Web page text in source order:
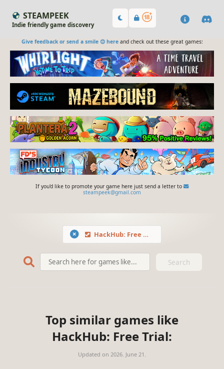
STEAMPEEK
Indie friendly game discovery
Give feedback or send a smile 😊 hereand check out these great games:
If you'd like to promote your game here just send a letter to
steampeek@gmail.com
HackHub: Free Trial
Search
Top similar games like
HackHub: Free Trial:
Updated on 2026. June 21.